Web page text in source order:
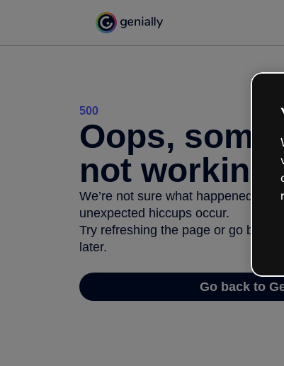
500
Oops,
not working
We’re not sure what happened but
unexpected hiccups occur.
Try refreshing the page or go back
later.
Go back to